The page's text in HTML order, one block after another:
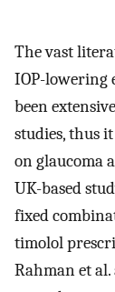
The vast
IOP-lowering
been
studies, thus
on glaucoma
UK-based
fixed
timolol
Rahman et